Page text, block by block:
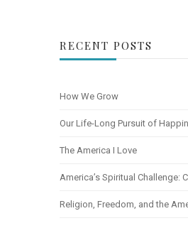
RECENT POSTS
How We Grow
Our Life-Long Pursuit of
The America I Love
America’s Spiritual Challenge:
Religion, Freedom, and the